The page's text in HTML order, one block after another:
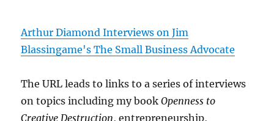
Arthur Diamond Interviews on Jim
Blassingame's The Small Business Advocate
The URL leads to links to a series of interviews
on topics including my bookOpenness to
Creative Destruction, entrepreneurship,